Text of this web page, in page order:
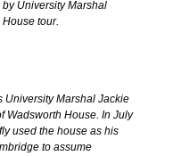
University Marshal
tour.
University Marshal Jackie
Wadsworth House. In July
used the house as his
to assume